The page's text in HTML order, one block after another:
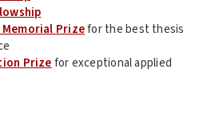
Prizefor the best thesis
Prizefor exceptional applied